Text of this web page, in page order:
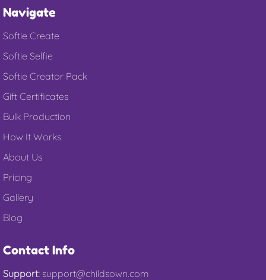
Navigate
Softie Create
Softie Selfie
Softie Creator Pack
Gift Certificates
Bulk Production
How It Works
About Us
Pricing
Gallery
Blog
Contact Info
Support: support@childsown.com